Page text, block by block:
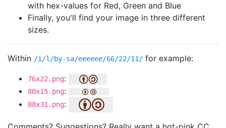
with hex-values for Red, Green and Blue
Finally, you'll find your image in three different
sizes.
Within /i/l/by-sa/eeeeee/66/22/11/ for example:
76x22.png:
80x15.png:
88x31.png: